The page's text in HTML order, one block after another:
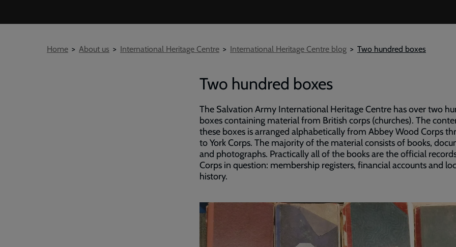
Breadcrumb
Home About us International Heritage Centre International Heritage Centre blog Two hundred boxes
Two hundred boxes
The Salvation Army International Heritage Centre has over two
boxes containing material from British corps (churches). The
these boxes is arranged alphabetically from Abbey Wood Corps
to York Corps. The majority of the material consists of books,
and photographs. Practically all of the books are the official
Corps in question: membership registers, financial accounts and
history.